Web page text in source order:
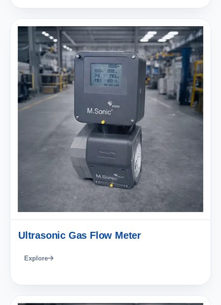
Ultrasonic Gas Flow Meter
Explore